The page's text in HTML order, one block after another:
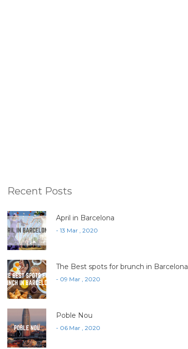
Recent Posts
April in Barcelona
- 13 Mar , 2020
The Best spots for brunch in Barcelona
- 09 Mar , 2020
Poble Nou
- 06 Mar , 2020